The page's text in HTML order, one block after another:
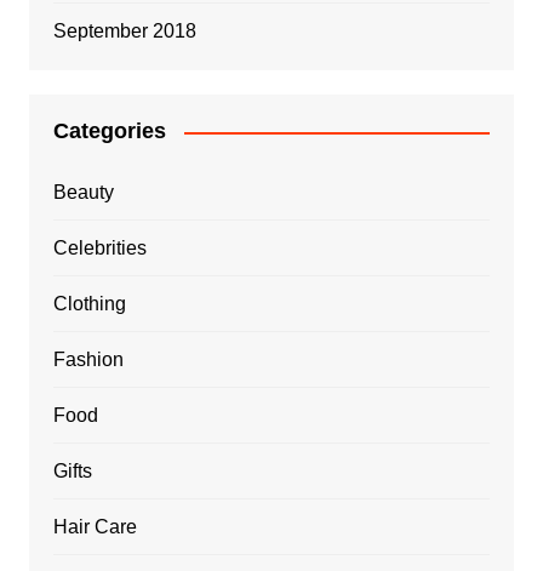
September 2018
Categories
Beauty
Celebrities
Clothing
Fashion
Food
Gifts
Hair Care